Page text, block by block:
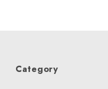
Category